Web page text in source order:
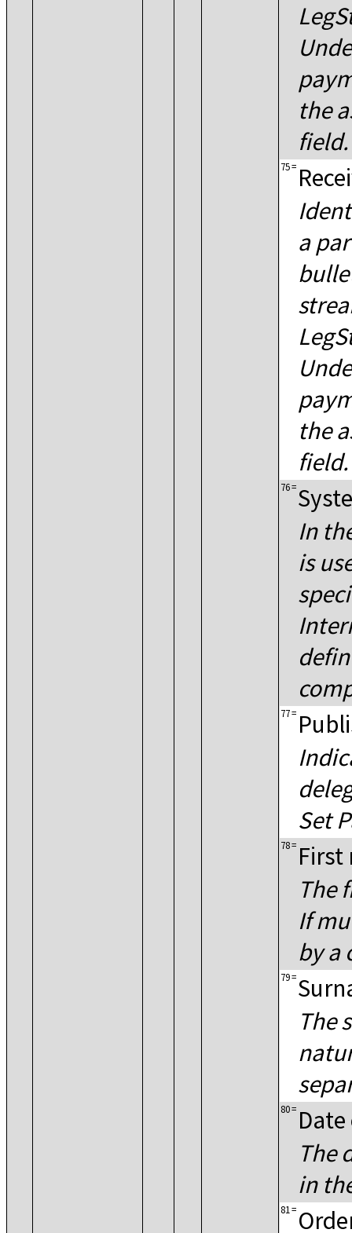
the
field.
75=
a
the
field.
76=
In
is
77=
Set
78= First
The
If
by a
79=
The
80=
The
in
81=